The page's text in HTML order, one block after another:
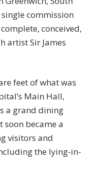
commission
conceived,
artist Sir James
feet of what was
Main Hall,
a grand dining
soon became a
visitors and
the lying-in-